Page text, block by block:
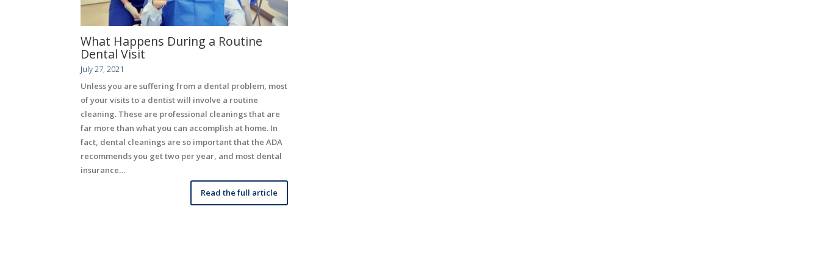
What Happens During a Routine
Dental Visit
July 27, 2021
Unless you are suffering from a dental problem, most
of your visits to a dentist will involve a routine
cleaning. These are professional cleanings that are
far more than what you can accomplish at home. In
fact, dental cleanings are so important that the ADA
recommends you get two per year, and most dental
insurance…
Read the full article